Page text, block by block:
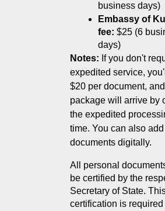
business days)
Embassy of
fee: $25 (6
days)
Notes: If you don't
expedited service,
$20 per document,
package will arrive by
the expedited
time. You can also
documents digitally.
All personal
be certified by the
Secretary of State.
certification is required